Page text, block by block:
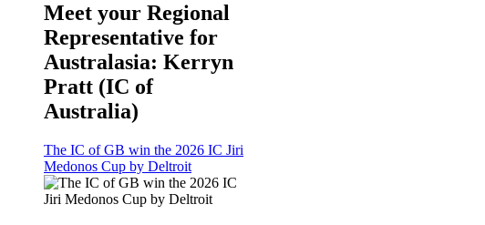
Meet your Regional
Representative for
Australasia: Kerryn
Pratt (IC of
Australia)
The IC of GB win the 2026 IC Jiri
Medonos Cup by Deltroit